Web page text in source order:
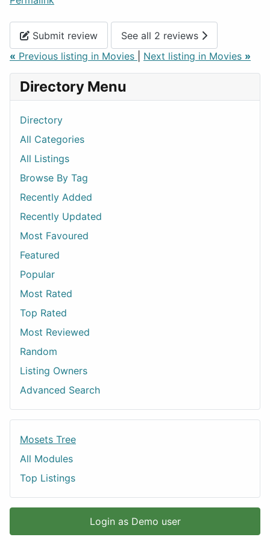
Submit review
See all 2 reviews
« Previous listing in Movies Next listing in Movies »
Directory Menu
Directory
All Categories
All Listings
Browse By Tag
Recently Added
Recently Updated
Most Favoured
Featured
Popular
Most Rated
Top Rated
Most Reviewed
Random
Listing Owners
Advanced Search
Mosets Tree
All Modules
Top Listings
Login as Demo user